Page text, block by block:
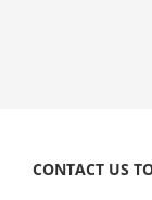
CONTACT US